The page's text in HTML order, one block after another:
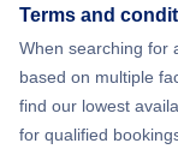
Terms and
When searching for
based on multiple
find our lowest
for qualified